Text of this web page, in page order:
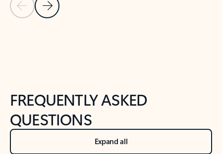
Previous Slide
Next Slide
FREQUENTLY ASKED
QUESTIONS
Expand all